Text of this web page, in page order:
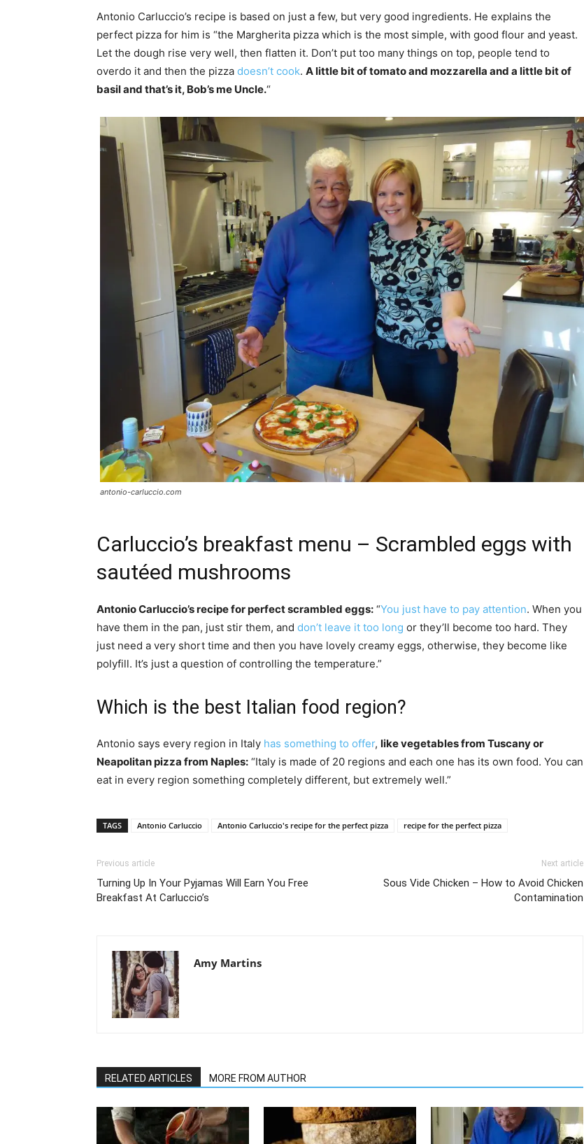
Antonio Carluccio’s recipe is based on just a few, but very good ingredients. He explains the
perfect pizza for him is “the Margherita pizza which is the most simple, with good flour and yeast.
Let the dough rise very well, then flatten it. Don’t put too many things on top, people tend to
overdo it and then the pizza doesn’t cook. A little bit of tomato and mozzarella and a little bit of
basil and that’s it, Bob’s me Uncle.“
antonio-carluccio.com
Carluccio’s breakfast menu – Scrambled eggs with
sautéed mushrooms
Antonio Carluccio’s recipe for perfect scrambled eggs: “You just have to pay attention. When you
have them in the pan, just stir them, and don’t leave it too long or they’ll become too hard. They
just need a very short time and then you have lovely creamy eggs, otherwise, they become like
polyfill. It’s just a question of controlling the temperature.”
Which is the best Italian food region?
Antonio says every region in Italy has something to offer, like vegetables from Tuscany or
Neapolitan pizza from Naples: “Italy is made of 20 regions and each one has its own food. You can
eat in every region something completely different, but extremely well.”
TAGS Antonio Carluccio Antonio Carluccio's recipe for the perfect pizza recipe for the perfect pizza
Previous article
Turning Up In Your Pyjamas Will Earn You Free
Breakfast At Carluccio’s
Next article
Sous Vide Chicken – How to Avoid Chicken
Contamination
Amy Martins
RELATED ARTICLES MORE FROM AUTHOR